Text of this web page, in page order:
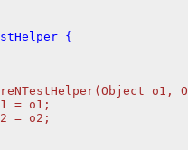
{
o1,
= o1;
= o2;